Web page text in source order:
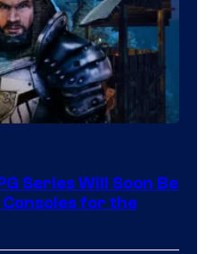
Series Will Soon Be
Consoles for the